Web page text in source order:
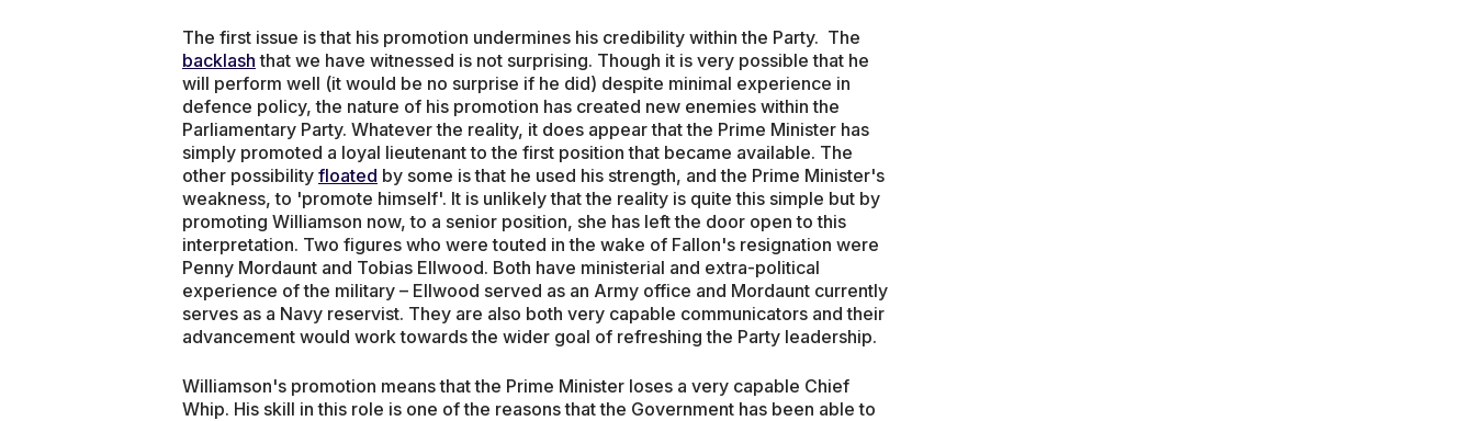
The first issue is that his promotion undermines his credibility within the Party. The
backlash that we have witnessed is not surprising. Though it is very possible that he
will perform well (it would be no surprise if he did) despite minimal experience in
defence policy, the nature of his promotion has created new enemies within the
Parliamentary Party. Whatever the reality, it does appear that the Prime Minister has
simply promoted a loyal lieutenant to the first position that became available. The
other possibility floated by some is that he used his strength, and the Prime Minister's
weakness, to 'promote himself'. It is unlikely that the reality is quite this simple but by
promoting Williamson now, to a senior position, she has left the door open to this
interpretation. Two figures who were touted in the wake of Fallon's resignation were
Penny Mordaunt and Tobias Ellwood. Both have ministerial and extra-political
experience of the military – Ellwood served as an Army office and Mordaunt currently
serves as a Navy reservist. They are also both very capable communicators and their
advancement would work towards the wider goal of refreshing the Party leadership.
Williamson's promotion means that the Prime Minister loses a very capable Chief
Whip. His skill in this role is one of the reasons that the Government has been able to